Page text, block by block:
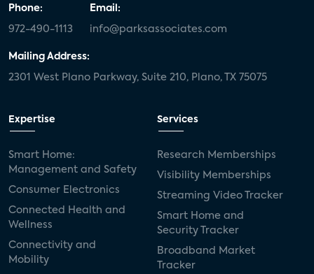
Phone:
972-490-1113
Email:
info@parksassociates.com
Mailing Address:
2301 West Plano Parkway, Suite 210, Plano, TX 75075
Expertise
Smart Home:
Management and Safety
Consumer Electronics
Connected Health and
Wellness
Connectivity and
Mobility
Services
Research Memberships
Visibility Memberships
Streaming Video Tracker
Smart Home and
Security Tracker
Broadband Market
Tracker